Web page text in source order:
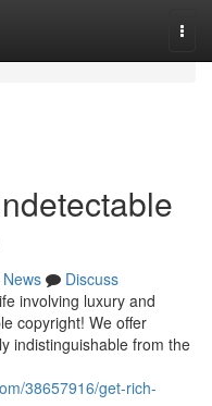
News
Discuss
involving luxury and
copyright! We offer
indistinguishable from the
38657916/get-rich-